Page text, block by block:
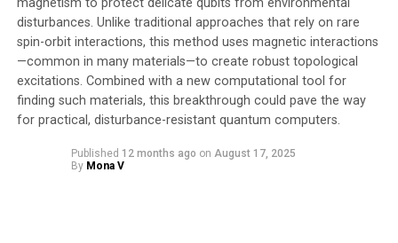
The team’s experiment has shown the first realization
of a universal logical gate set for GKP qubits. They did
this by precisely controlling the natural vibrations or
harmonic oscillations of a trapped ion in such a way
that they can manipulate individual GKP qubits or
entangle them as a pair.
magnetism to protect delicate qubits from environmental
disturbances. Unlike traditional approaches that rely on rare
spin-orbit interactions, this method uses magnetic interactions
—common in many materials—to create robust topological
excitations. Combined with a new computational tool for
finding such materials, this breakthrough could pave the way
for practical, disturbance-resistant quantum computers.
Published 12 months ago on August 17, 2025
By Mona V